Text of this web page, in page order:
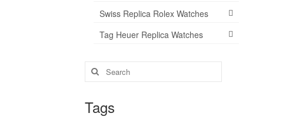
Swiss Replica Rolex Watches
Tag Heuer Replica Watches
Search
for:
Tags